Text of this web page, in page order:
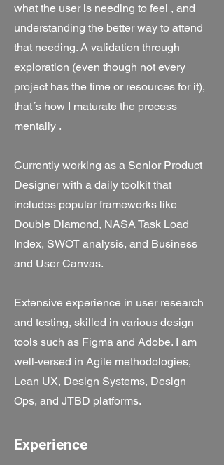
what the user is needing to feel , and
understanding the better way to attend
that needing. A validation through
exploration (even though not every
project has the time or resources for it),
that´s how I maturate the process
mentally .
Currently working as a Senior Product
Designer with a daily toolkit that
includes popular frameworks like
Double Diamond, NASA Task Load
Index, SWOT analysis, and Business
and User Canvas.
Extensive experience in user research
and testing, skilled in various design
tools such as Figma and Adobe. I am
well-versed in Agile methodologies,
Lean UX, Design Systems, Design
Ops, and JTBD platforms.
Experience